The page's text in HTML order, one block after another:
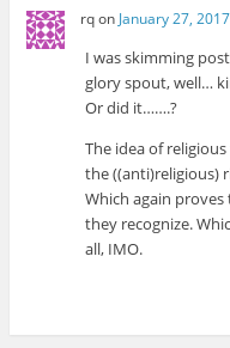
rqonJanuary 27,
I was skimming
glory spout, well…
Or did it…….?
The idea of
the ((anti)religious)
Which again
they recognize.
all, IMO.